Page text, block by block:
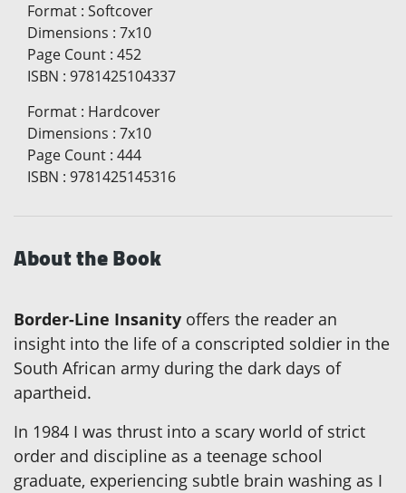
Format : Softcover
Dimensions : 7x10
Page Count : 452
ISBN : 9781425104337
Format : Hardcover
Dimensions : 7x10
Page Count : 444
ISBN : 9781425145316
About the Book
Border-Line Insanity offers the reader an
insight into the life of a conscripted soldier in the
South African army during the dark days of
apartheid.
In 1984 I was thrust into a scary world of strict
order and discipline as a teenage school
graduate, experiencing subtle brain washing as I